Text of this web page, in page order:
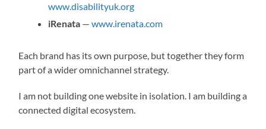
www.disabilityuk.org
iRenata —www.irenata.com
Each brand has its own purpose, but together they form
part of a wider omnichannel strategy.
I am not building one website in isolation. I am building a
connected digital ecosystem.